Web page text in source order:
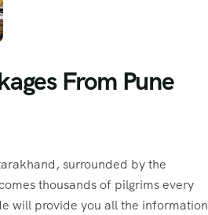
From Pune
surrounded by the
thousands of pilgrims every
will provide you all the information